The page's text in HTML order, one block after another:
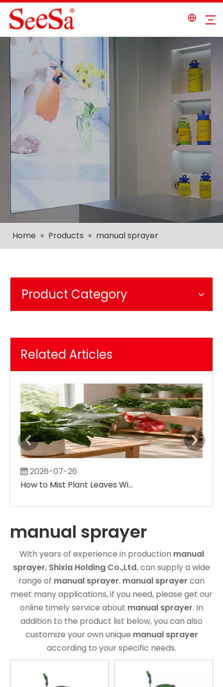
Home » Products » manual sprayer
Product Category
Related Articles
2026-07-26
How to Mist Plant Leaves Without Creating Large Wet Spots
manual sprayer
With years of experience in production manual
sprayer, Shixia Holding Co.,Ltd.can supply a wide
range of manual sprayer. manual sprayer can
meet many applications, if you need, please get our
online timely service about manual sprayer. In
addition to the product list below, you can also
customize your own unique manual sprayer
according to your specific needs.